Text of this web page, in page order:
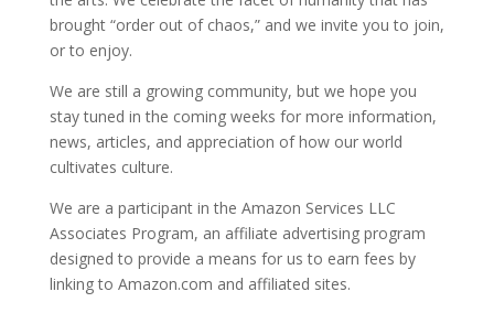
brought “order out of chaos,” and we invite you to join,
or to enjoy.
We are still a growing community, but we hope you
stay tuned in the coming weeks for more information,
news, articles, and appreciation of how our world
cultivates culture.
We are a participant in the Amazon Services LLC
Associates Program, an affiliate advertising program
designed to provide a means for us to earn fees by
linking to Amazon.com and affiliated sites.